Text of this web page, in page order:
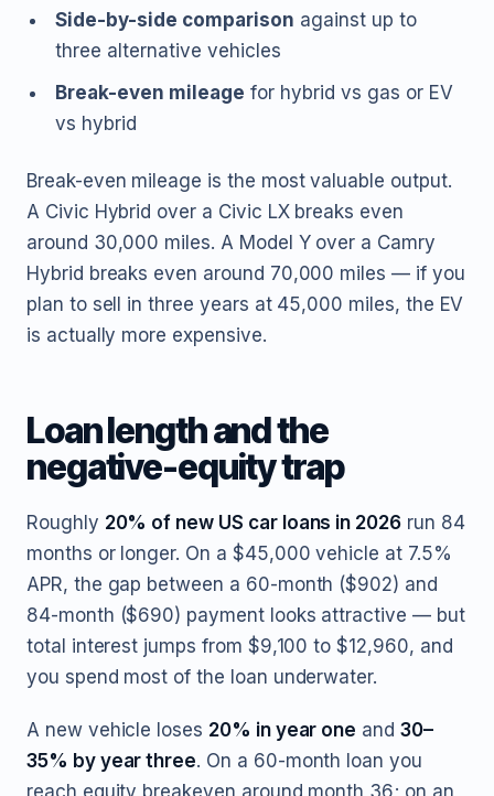
Side-by-side comparison against up to
three alternative vehicles
Break-even mileage for hybrid vs gas or EV
vs hybrid
Break-even mileage is the most valuable output.
A Civic Hybrid over a Civic LX breaks even
around 30,000 miles. A Model Y over a Camry
Hybrid breaks even around 70,000 miles — if you
plan to sell in three years at 45,000 miles, the EV
is actually more expensive.
Loan length and the
negative-equity trap
Roughly 20% of new US car loans in 2026 run 84
months or longer. On a $45,000 vehicle at 7.5%
APR, the gap between a 60-month ($902) and
84-month ($690) payment looks attractive — but
total interest jumps from $9,100 to $12,960, and
you spend most of the loan underwater.
A new vehicle loses 20% in year one and 30–
35% by year three. On a 60-month loan you
reach equity breakeven around month 36; on an